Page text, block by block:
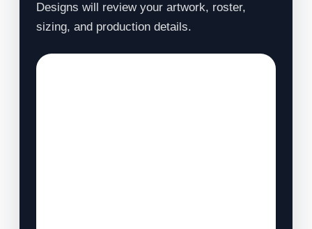
Designs will review your artwork, roster,
sizing, and production details.